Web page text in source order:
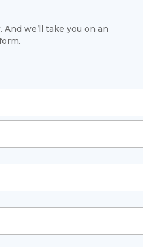
And we’ll take you on an